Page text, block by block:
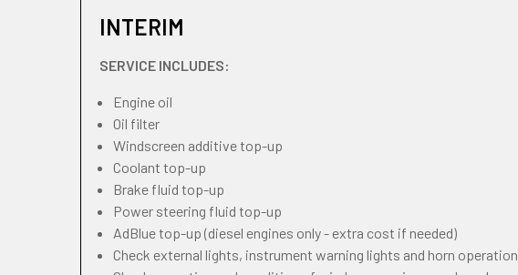
INTERIM
SERVICE INCLUDES:
Engine oil
Oil filter
Windscreen additive top-up
Coolant top-up
Brake fluid top-up
Power steering fluid top-up
AdBlue top-up (diesel engines only - extra cost if needed)
Check external lights, instrument warning lights and horn operation